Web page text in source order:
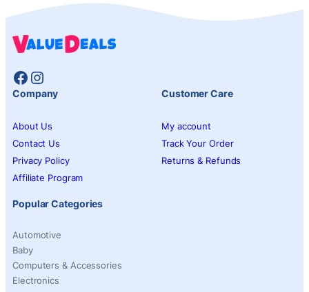
Facebook
Instagram
Company
About Us
Contact Us
Privacy Policy
Affiliate Program
Customer Care
My account
Track Your Order
Returns & Refunds
Popular Categories
Automotive
Baby
Computers & Accessories
Electronics